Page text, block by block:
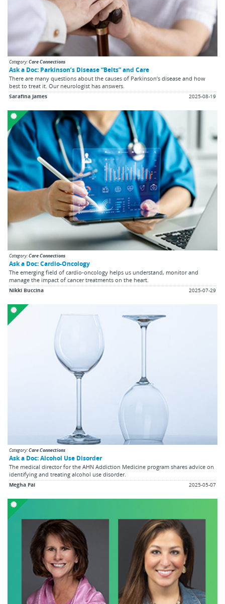
Category:Care Connections
Ask a Doc: Parkinson’s Disease “Belts” and Care
There are many questions about the causes of Parkinson’s disease and how
best to treat it. Our neurologist has answers.
Sarafina James 2025-08-19
Category:Care Connections
Ask a Doc: Cardio-Oncology
The emerging field of cardio-oncology helps us understand, monitor and
manage the impact of cancer treatments on the heart.
Nikki Buccina 2025-07-29
Category:Care Connections
Ask a Doc: Alcohol Use Disorder
The medical director for the AHN Addiction Medicine program shares advice on
identifying and treating alcohol use disorder.
Megha Pai 2025-05-07